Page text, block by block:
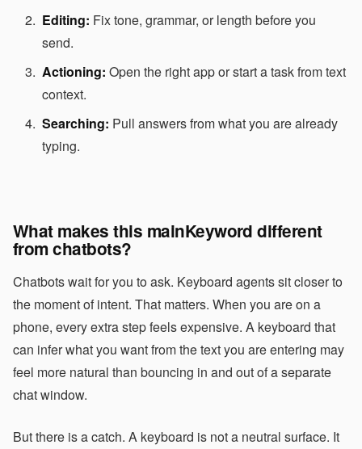
Editing: Fix tone, grammar, or length before you
send.
Actioning: Open the right app or start a task from text
context.
Searching: Pull answers from what you are already
typing.
What makes this mainKeyword different
from chatbots?
Chatbots wait for you to ask. Keyboard agents sit closer to
the moment of intent. That matters. When you are on a
phone, every extra step feels expensive. A keyboard that
can infer what you want from the text you are entering may
feel more natural than bouncing in and out of a separate
chat window.
But there is a catch. A keyboard is not a neutral surface. It